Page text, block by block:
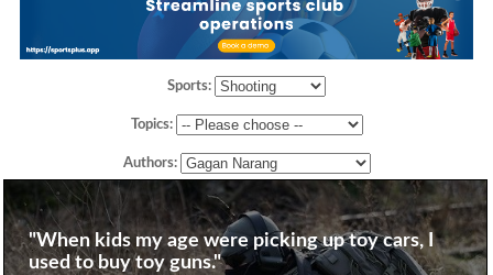
Sports:
Topics:
Authors:
"When kids my age were picking up toy cars, I
used to buy toy guns."